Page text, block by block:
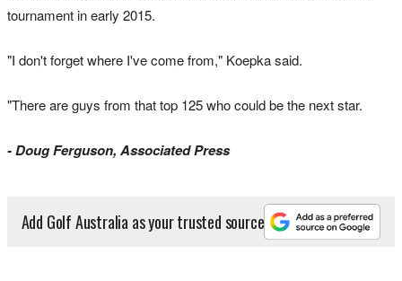
tournament in early 2015.
"I don't forget where I've come from," Koepka said.
"There are guys from that top 125 who could be the next star.
­- Doug Ferguson, Associated Press
Add Golf Australia as your trusted source